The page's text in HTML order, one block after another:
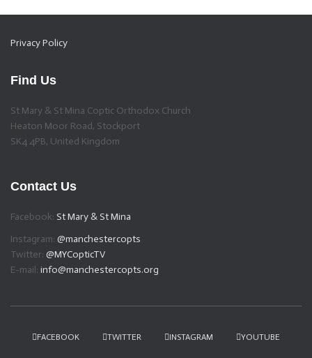
Privacy Policy
Find Us
St Mary & St Mina Coptic Orthodox Church
Heaton Moor Road, Stockport
SK4 4PB, United Kingdom
Contact Us
Facebook: St Mary & St Mina
Instagram: @manchestercopts
Twitter: @MYCopticTV
E-mail: info@manchestercopts.org
FACEBOOK TWITTER INSTAGRAM YOUTUBE